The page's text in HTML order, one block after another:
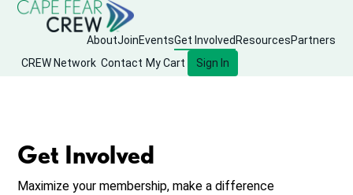
AboutJoinEventsGet Involved ResourcesPartners
CREW Network Contact My Cart Sign In
Get Involved
Maximize your membership, make a difference